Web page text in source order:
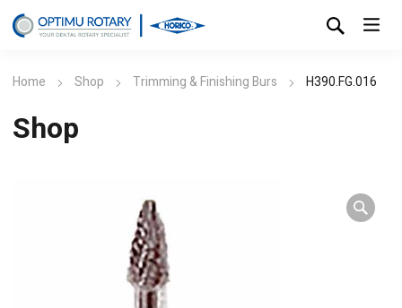
Home Shop Trimming & Finishing Burs H390.FG.016
Shop